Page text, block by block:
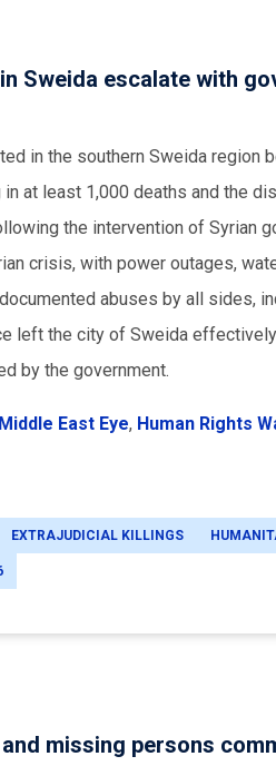
Sweida escalate with
in the southern Sweida region
at least 1,000 deaths and the
the intervention of Syrian
crisis, with power outages,
abuses by all sides,
left the city of Sweida
by the government.
Middle East Eye, Human Rights
EXTRAJUDICIAL KILLINGS
missing persons